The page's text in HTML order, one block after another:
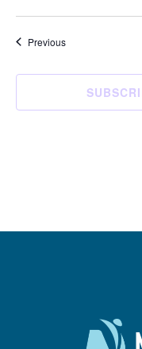
PreviousEvents